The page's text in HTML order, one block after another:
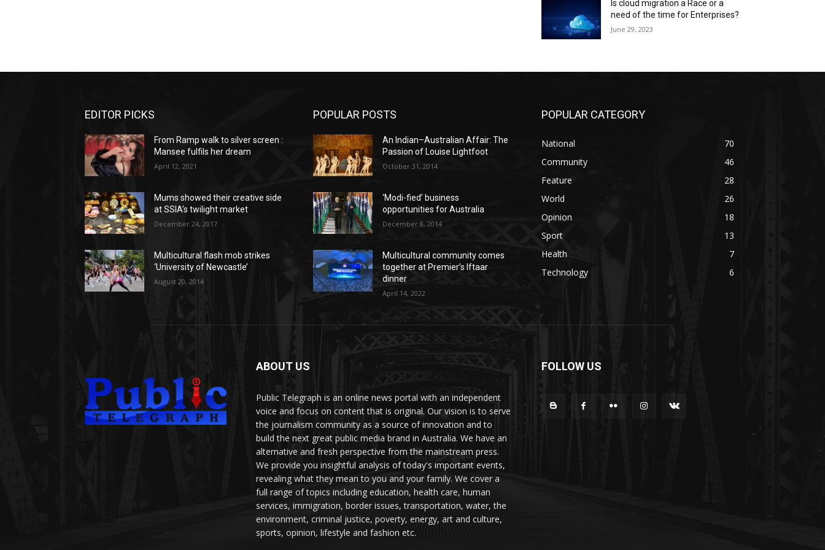
Is cloud migration a Race or a
need of the time for Enterprises?
June 29, 2023
EDITOR PICKS
From Ramp walk to silver screen :
Mansee fulfils her dream
April 12, 2021
Mums showed their creative side
at SSIA’s twilight market
December 24, 2017
Multicultural flash mob strikes
‘University of Newcastle’
August 20, 2014
POPULAR POSTS
An Indian–Australian Affair: The
Passion of Louise Lightfoot
October 31, 2014
‘Modi-fied’ business
opportunities for Australia
December 8, 2014
Multicultural community comes
together at Premier’s Iftaar
dinner
April 14, 2022
POPULAR CATEGORY
National
70
Community
46
Feature
28
World
26
Opinion
18
Sport
13
Health
7
Technology
6
ABOUT US
Public Telegraph is an online news portal with an independent
voice and focus on content that is original. Our vision is to serve
the journalism community as a source of innovation and to
build the next great public media brand in Australia. We have an
alternative and fresh perspective from the mainstream press.
We provide you insightful analysis of today's important events,
revealing what they mean to you and your family. We cover a
full range of topics including education, health care, human
services, immigration, border issues, transportation, water, the
environment, criminal justice, poverty, energy, art and culture,
sports, opinion, lifestyle and fashion etc.
FOLLOW US